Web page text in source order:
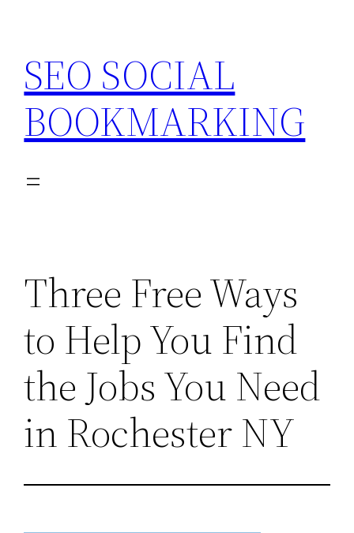
content
SEO SOCIAL
BOOKMARKING
Three Free Ways
to Help You Find
the Jobs You Need
in Rochester NY